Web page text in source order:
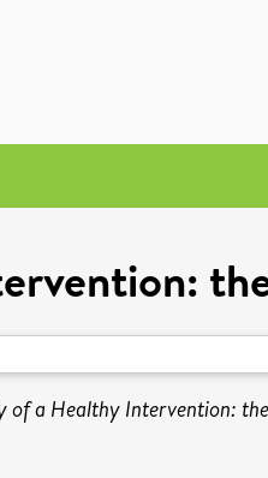
of a Healthy Intervention: